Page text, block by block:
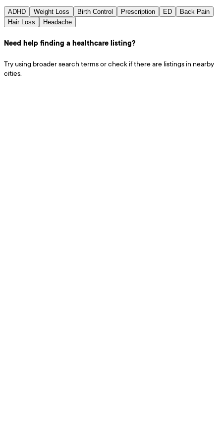
ADHD Weight Loss Birth Control Prescription ED
Back Pain
Hair Loss
Headache
Need help finding a healthcare listing?
Try using broader search terms or check if there are listings in nearby
cities.